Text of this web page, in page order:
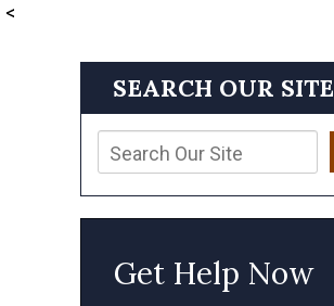
<
SEARCH OUR SITE
Get Help Now